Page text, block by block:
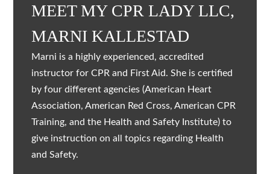
MEET MY CPR LADY LLC,
MARNI KALLESTAD
Marni is a highly experienced, accredited
instructor for CPR and First Aid. She is certified
by four different agencies (American Heart
Association, American Red Cross, American CPR
Training, and the Health and Safety Institute) to
give instruction on all topics regarding Health
and Safety.